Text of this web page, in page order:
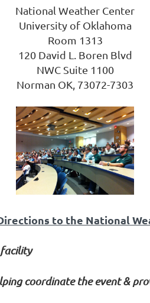
National Weather Center
University of Oklahoma
Room 1313
120 David L. Boren Blvd
NWC Suite 1100
Norman OK, 73072-7303
to the National
coordinate the event &